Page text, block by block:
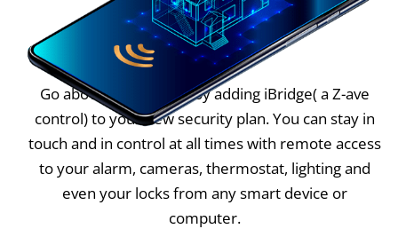
Go above and beyond by adding iBridge( a Z-ave
control) to your new security plan. You can stay in
touch and in control at all times with remote access
to your alarm, cameras, thermostat, lighting and
even your locks from any smart device or
computer.